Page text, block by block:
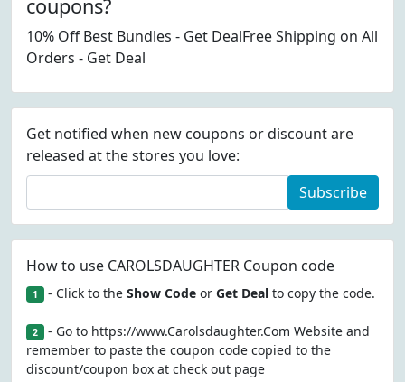
coupons?
10% Off Best Bundles - Get DealFree Shipping on All
Orders - Get Deal
Get notified when new coupons or discount are
released at the stores you love:
Subscribe
How to use CAROLSDAUGHTER Coupon code
1 - Click to the Show Codeor Get Dealto copy the code.
2 - Go to https://www.Carolsdaughter.Com Website and
remember to paste the coupon code copied to the
discount/coupon box at check out page